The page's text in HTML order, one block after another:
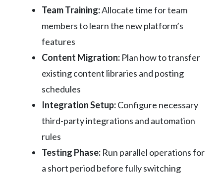
Team Training:Allocate time for team
members to learn the new platform’s
features
Content Migration: Plan how to transfer
existing content libraries and posting
schedules
Integration Setup:Configure necessary
third-party integrations and automation
rules
Testing Phase: Run parallel operations for
a short period before fully switching